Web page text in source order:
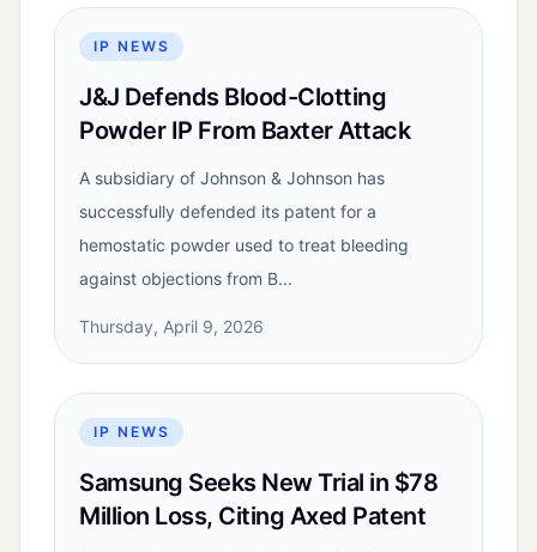
IP NEWS
J&J Defends Blood-Clotting
Powder IP From Baxter Attack
A subsidiary of Johnson & Johnson has
successfully defended its patent for a
hemostatic powder used to treat bleeding
against objections from B...
Thursday, April 9, 2026
IP NEWS
Samsung Seeks New Trial in $78
Million Loss, Citing Axed Patent